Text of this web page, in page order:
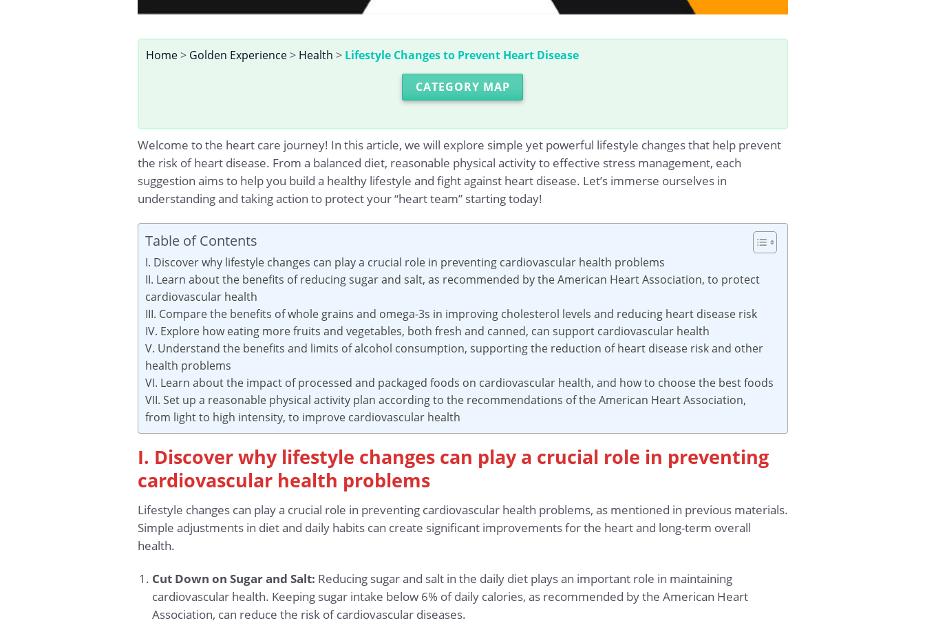
Home> Golden Experience> Health > Lifestyle Changes to Prevent Heart Disease
CATEGORY MAP
Welcome to the heart care journey! In this article, we will explore simple yet powerful lifestyle changes that help prevent
the risk of heart disease. From a balanced diet, reasonable physical activity to effective stress management, each
suggestion aims to help you build a healthy lifestyle and fight against heart disease. Let’s immerse ourselves in
understanding and taking action to protect your “heart team” starting today!
Table of Contents
I. Discover why lifestyle changes can play a crucial role in preventing cardiovascular health problems
II. Learn about the benefits of reducing sugar and salt, as recommended by the American Heart Association, to protect
cardiovascular health
III. Compare the benefits of whole grains and omega-3s in improving cholesterol levels and reducing heart disease risk
IV. Explore how eating more fruits and vegetables, both fresh and canned, can support cardiovascular health
V. Understand the benefits and limits of alcohol consumption, supporting the reduction of heart disease risk and other
health problems
VI. Learn about the impact of processed and packaged foods on cardiovascular health, and how to choose the best foods
VII. Set up a reasonable physical activity plan according to the recommendations of the American Heart Association,
from light to high intensity, to improve cardiovascular health
I. Discover why lifestyle changes can play a crucial role in preventing
cardiovascular health problems
Lifestyle changes can play a crucial role in preventing cardiovascular health problems, as mentioned in previous materials.
Simple adjustments in diet and daily habits can create significant improvements for the heart and long-term overall
health.
Cut Down on Sugar and Salt: Reducing sugar and salt in the daily diet plays an important role in maintaining
cardiovascular health. Keeping sugar intake below 6% of daily calories, as recommended by the American Heart
Association, can reduce the risk of cardiovascular diseases.